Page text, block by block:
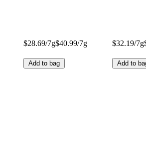
$28.69/7g$40.99/7g
Add to bag
$32.19/7g
Add to